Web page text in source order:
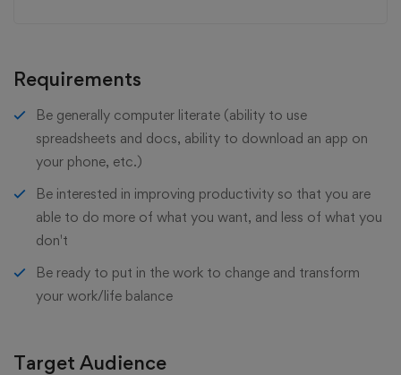
Requirements
Be generally computer literate (ability to use
spreadsheets and docs, ability to download an app on
your phone, etc.)
Be interested in improving productivity so that you are
able to do more of what you want, and less of what you
don't
Be ready to put in the work to change and transform
your work/life balance
Target Audience